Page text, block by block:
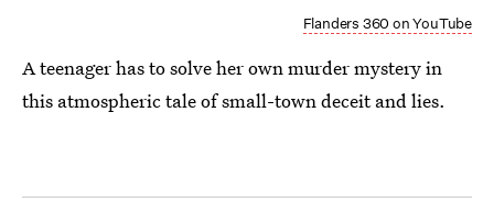
Flanders 360 on YouTube
A teenager has to solve her own murder mystery in
this atmospheric tale of small-town deceit and lies.